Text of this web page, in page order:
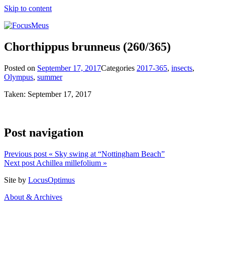
Skip to content
Chorthippus brunneus (260/365)
Posted on September 17, 2017Categories 2017-365, insects,
Olympus, summer
Taken: September 17, 2017
Post navigation
Previous post « Sky swing at “Nottingham Beach”
Next post Achillea millefolium »
Site by LocusOptimus
About & Archives